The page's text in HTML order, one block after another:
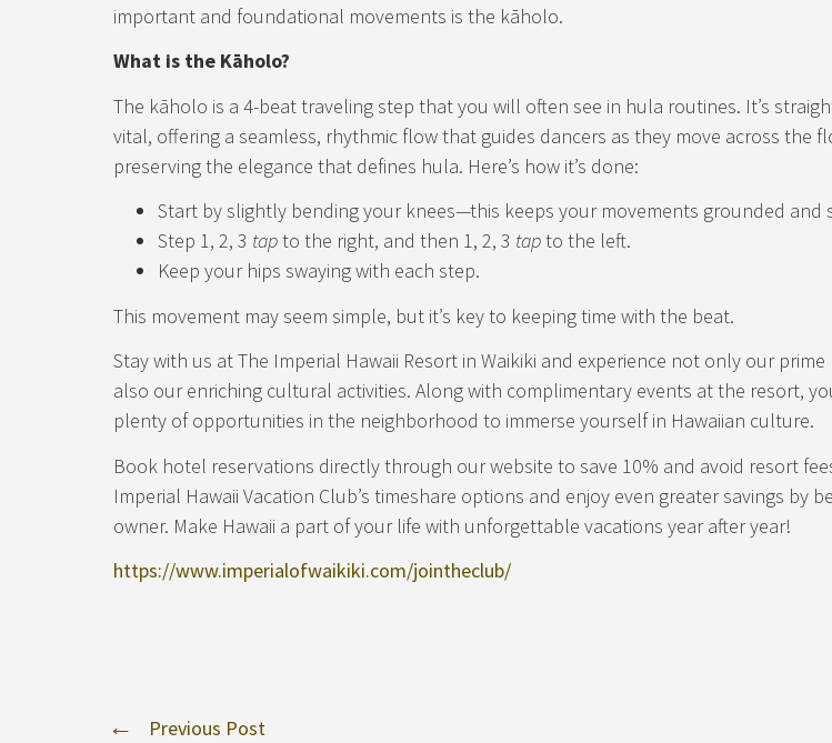
important and foundational movements is the kāholo.
What is the Kāholo?
The kāholo is a 4-beat traveling step that you will often see in hula routines. It’s
vital, offering a seamless, rhythmic flow that guides dancers as they move across the
preserving the elegance that defines hula. Here’s how it’s done:
Start by slightly bending your knees—this keeps your movements grounded and
Step 1, 2, 3 tapto the right, and then 1, 2, 3 tapto the left.
Keep your hips swaying with each step.
This movement may seem simple, but it’s key to keeping time with the beat.
Stay with us at The Imperial Hawaii Resort in Waikiki and experience not only our
also our enriching cultural activities. Along with complimentary events at the resort,
plenty of opportunities in the neighborhood to immerse yourself in Hawaiian culture.
Book hotel reservations directly through our website to save 10% and avoid resort
Imperial Hawaii Vacation Club’s timeshare options and enjoy even greater savings by
owner. Make Hawaii a part of your life with unforgettable vacations year after year!
https://www.imperialofwaikiki.com/jointheclub/
Previous Post